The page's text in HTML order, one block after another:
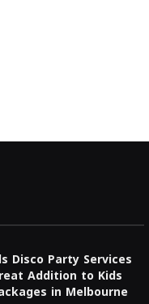
Disco Party Services
Addition to Kids
in Melbourne